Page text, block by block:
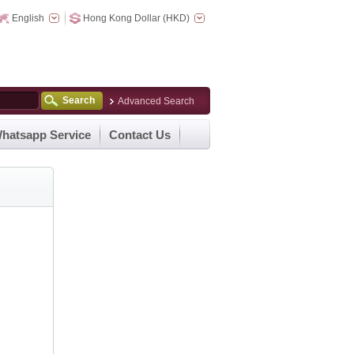
English Hong Kong Dollar (HKD)
Search Advanced Search
Service Contact Us